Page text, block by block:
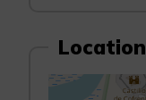
Location